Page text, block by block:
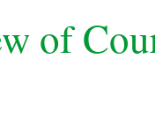
of